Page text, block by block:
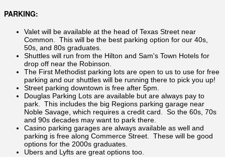
PARKING:
Valet will be available at the head of Texas Street near
Common. This will be the best parking option for our 40s,
50s, and 80s graduates.
Shuttles will run from the Hilton and Sam's Town Hotels for
drop off near the Robinson.
The First Methodist parking lots are open to us to use for free
parking and our shuttles will be running there to pick you up!
Street parking downtown is free after 5pm.
Douglas Parking Lots are available but are always pay to
park. This includes the big Regions parking garage near
Noble Savage, which requires a credit card. So the 60s, 70s
and 90s decades may want to park there.
Casino parking garages are always available as well and
parking is free along Commerce Street. These will be good
options for the 2000s graduates.
Ubers and Lyfts are great options too.